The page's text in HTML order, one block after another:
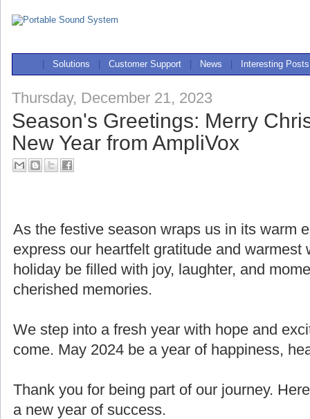
Solutions Customer Support News Interesting Posts
Thursday, December 21, 2023
Season's Greetings: Merry
New Year from AmpliVox
As the festive season wraps us in its warm
express our heartfelt gratitude and warmest
holiday be filled with joy, laughter, and
cherished memories.
We step into a fresh year with hope and
come. May 2024 be a year of happiness,
Thank you for being part of our journey.
a new year of success.